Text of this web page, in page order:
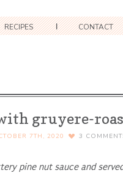
RECIPES CONTACT
gruyere-
7TH, 2020 3
pine nut sauce and